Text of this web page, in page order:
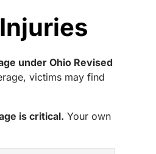
under Ohio Revised
victims may find
is critical. Your own